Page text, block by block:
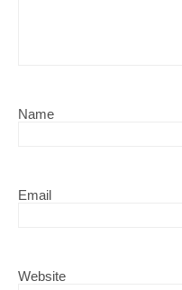
Name
Email
Website